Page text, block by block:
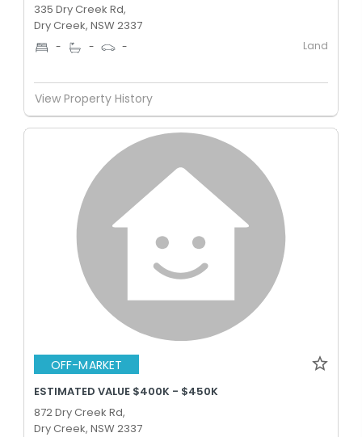
335 Dry Creek Rd,
Dry Creek, NSW 2337
- - - Land
View Property History
OFF-MARKET
ESTIMATED VALUE $400K - $450K
872 Dry Creek Rd,
Dry Creek, NSW 2337